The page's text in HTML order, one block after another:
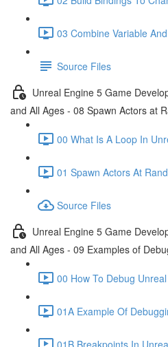
03 Combine Variable
Source Files
Unreal Engine 5 Game
and All Ages - 08 Spawn Actors at
00 What Is A Loop In
01 Spawn Actors At
Source Files
Unreal Engine 5 Game
and All Ages - 09 Examples of
00 How To Debug
01A Example Of
01B Breakpoints In